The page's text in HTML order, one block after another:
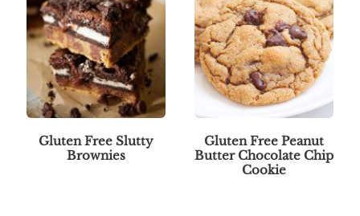
Gluten Free Slutty
Brownies
Gluten Free Peanut
Butter Chocolate Chip
Cookie